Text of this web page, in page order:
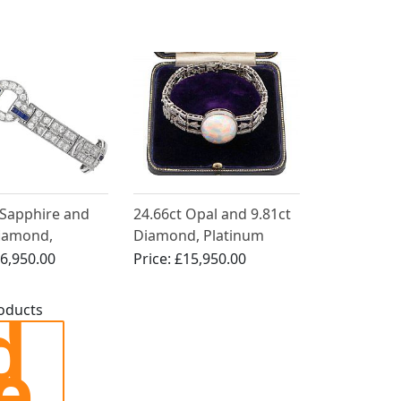
and
- Art
24.66ct Opal and 9.81ct
Diamond, Platinum
Bracelet - Antique Circa
Price:£15,950.00